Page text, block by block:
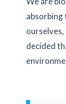
absorbing
decided